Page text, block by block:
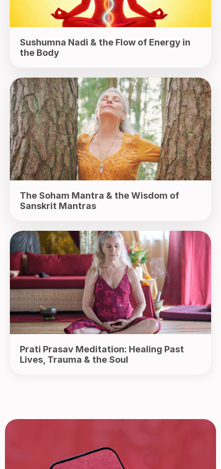
Sushumna Nadi & the Flow of Energy in
the Body
The Soham Mantra & the Wisdom of
Sanskrit Mantras
Prati Prasav Meditation: Healing Past
Lives, Trauma & the Soul